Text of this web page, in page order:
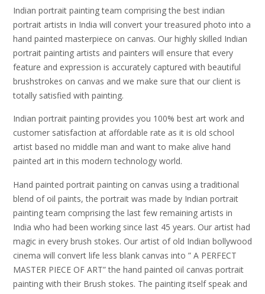
Indian portrait painting team comprising the best indian
portrait artists in India will convert your treasured photo into a
hand painted masterpiece on canvas. Our highly skilled Indian
portrait painting artists and painters will ensure that every
feature and expression is accurately captured with beautiful
brushstrokes on canvas and we make sure that our client is
totally satisfied with painting.
Indian portrait painting provides you 100% best art work and
customer satisfaction at affordable rate as it is old school
artist based no middle man and want to make alive hand
painted art in this modern technology world.
Hand painted portrait painting on canvas using a traditional
blend of oil paints, the portrait was made by Indian portrait
painting team comprising the last few remaining artists in
India who had been working since last 45 years. Our artist had
magic in every brush stokes. Our artist of old Indian bollywood
cinema will convert life less blank canvas into ” A PERFECT
MASTER PIECE OF ART” the hand painted oil canvas portrait
painting with their Brush stokes. The painting itself speak and